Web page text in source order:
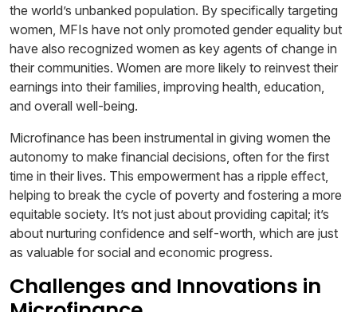
the world’s unbanked population. By specifically targeting
women, MFIs have not only promoted gender equality but
have also recognized women as key agents of change in
their communities. Women are more likely to reinvest their
earnings into their families, improving health, education,
and overall well-being.
Microfinance has been instrumental in giving women the
autonomy to make financial decisions, often for the first
time in their lives. This empowerment has a ripple effect,
helping to break the cycle of poverty and fostering a more
equitable society. It’s not just about providing capital; it’s
about nurturing confidence and self-worth, which are just
as valuable for social and economic progress.
Challenges and Innovations in